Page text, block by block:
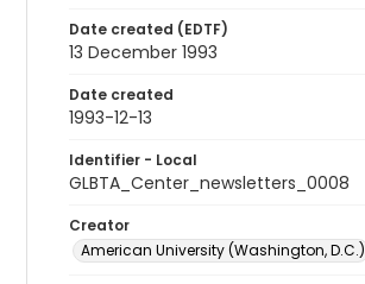
Date created (EDTF)
13 December 1993
Date created
1993-12-13
Identifier - Local
GLBTA_Center_newsletters_0008
Creator
American University (Washington, D.C.)